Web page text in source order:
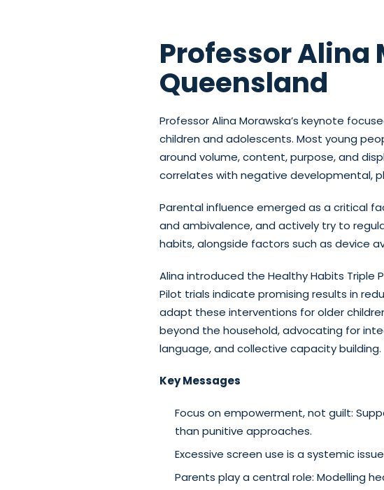
Professor Alina
Queensland
Professor Alina Morawska’s keynote
children and adolescents. Most young
around volume, content, purpose, and
correlates with negative developmental,
Parental influence emerged as a critical
and ambivalence, and actively try to
habits, alongside factors such as device
Alina introduced the Healthy Habits Triple
Pilot trials indicate promising results in
adapt these interventions for older
beyond the household, advocating for
language, and collective capacity building.
Key Messages
Focus on empowerment, not guilt:
than punitive approaches.
Excessive screen use is a systemic
Parents play a central role: Modelling